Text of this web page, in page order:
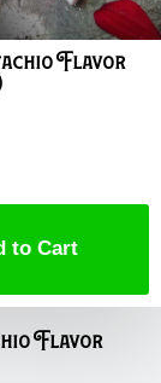
Flavor
Flavor